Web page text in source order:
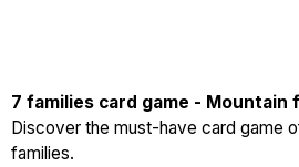
7 families card game - Mountain
Discover the must-have card game
families.